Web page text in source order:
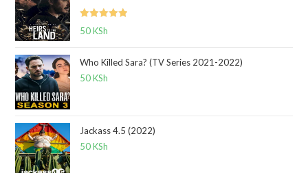
Rated5.00
50KSh
Who Killed Sara? (TV Series 2021-2022)
50KSh
Jackass 4.5 (2022)
50KSh